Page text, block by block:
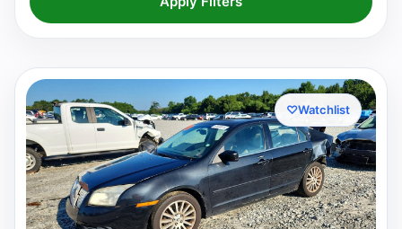
♡Watchlist